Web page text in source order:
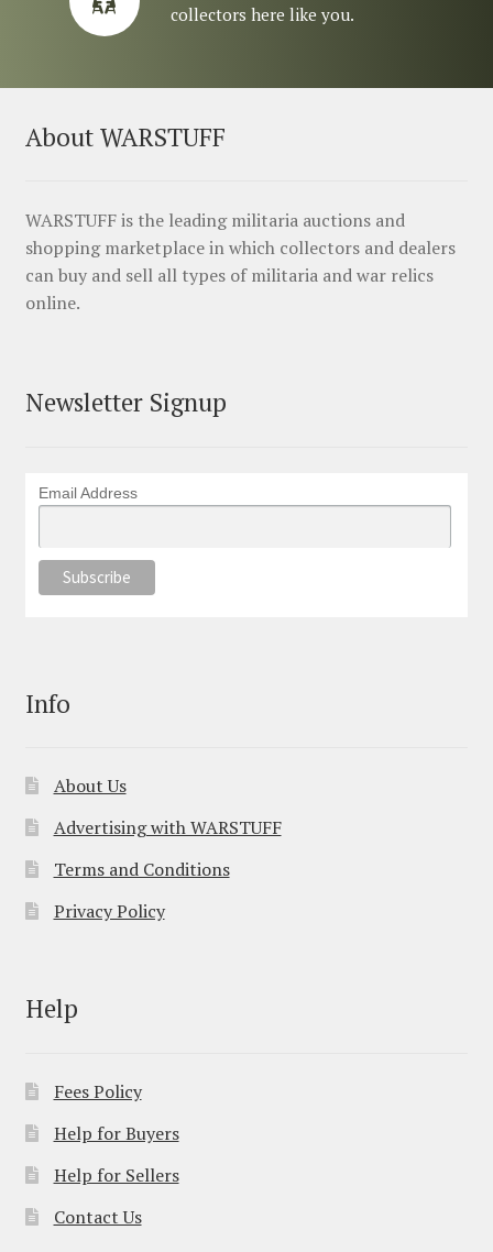
collectors here like you.
About WARSTUFF
WARSTUFF is the leading militaria auctions and
shopping marketplace in which collectors and dealers
can buy and sell all types of militaria and war relics
online.
Newsletter Signup
Email Address
Info
About Us
Advertising with WARSTUFF
Terms and Conditions
Privacy Policy
Help
Fees Policy
Help for Buyers
Help for Sellers
Contact Us